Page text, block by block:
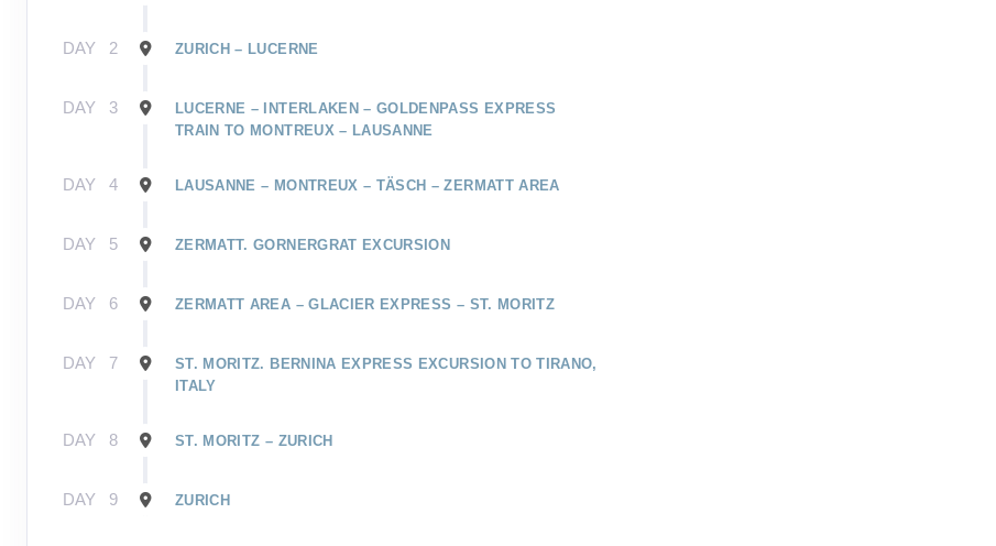
DAY 2 ZURICH – LUCERNE
DAY 3
LUCERNE – INTERLAKEN – GOLDENPASS EXPRESS
TRAIN TO MONTREUX – LAUSANNE
DAY 4 LAUSANNE – MONTREUX – TÄSCH – ZERMATT AREA
DAY 5 ZERMATT. GORNERGRAT EXCURSION
DAY 6 ZERMATT AREA – GLACIER EXPRESS – ST. MORITZ
DAY 7
ST. MORITZ. BERNINA EXPRESS EXCURSION TO TIRANO,
ITALY
DAY 8 ST. MORITZ – ZURICH
DAY 9 ZURICH